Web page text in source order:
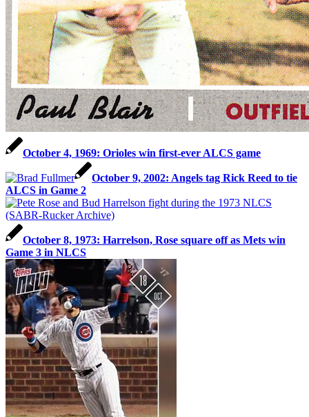
October 4, 1969: Orioles win first-ever ALCS game
October 9, 2002: Angels tag Rick Reed to tie
ALCS in Game 2
October 8, 1973: Harrelson, Rose square off as Mets win
Game 3 in NLCS